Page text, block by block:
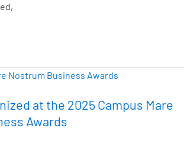
at the 2025 Campus Mare
Awards